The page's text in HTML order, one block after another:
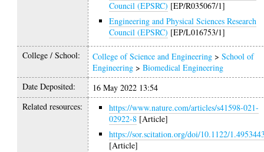
Council (EPSRC) [EP/R035067/1]
Engineering and Physical Sciences Research
Council (EPSRC) [EP/L016753/1]
College / School: College of Science and Engineering >School of
Engineering >Biomedical Engineering
Date Deposited:
16 May 2022 13:54
Related resources:
https://www.nature.com/articles/s41598-021-
02922-8 [Article]
https://sor.scitation.org/doi/10.1122/
[Article]